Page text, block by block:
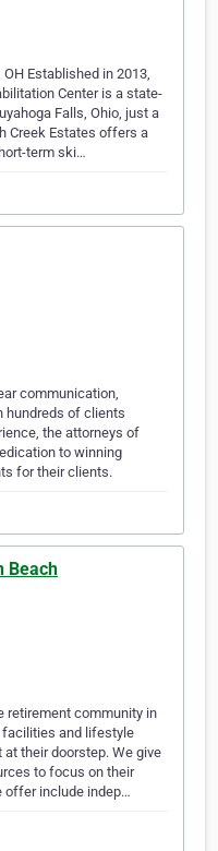
Established in 2013,
Center is a state-
Falls, Ohio, just a
Creek Estates offers a
term ski…
communication,
hundreds of clients
the attorneys of
to winning
for their clients.
Beach
retirement community in
facilities and lifestyle
their doorstep. We give
to focus on their
offer include indep…